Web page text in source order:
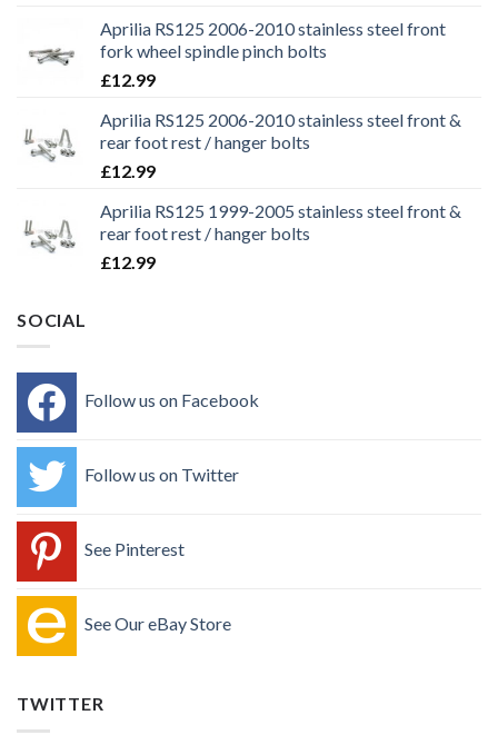
Aprilia RS125 2006-2010 stainless steel front
fork wheel spindle pinch bolts
£12.99
Aprilia RS125 2006-2010 stainless steel front &
rear foot rest / hanger bolts
£12.99
Aprilia RS125 1999-2005 stainless steel front &
rear foot rest / hanger bolts
£12.99
SOCIAL
Follow us on Facebook
Follow us on Twitter
See Pinterest
See Our eBay Store
TWITTER